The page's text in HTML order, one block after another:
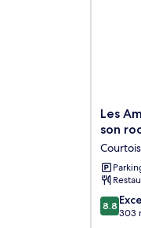
Les
Hotel,
sa
crêperie
et
son
Les
son
8.8
out
8.8
303